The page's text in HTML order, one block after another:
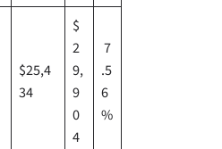
$25,4
34
$
2
9,
9
0
4
7
.5
6
%